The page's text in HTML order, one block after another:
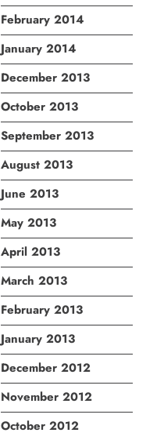
February 2014
January 2014
December 2013
October 2013
September 2013
August 2013
June 2013
May 2013
April 2013
March 2013
February 2013
January 2013
December 2012
November 2012
October 2012